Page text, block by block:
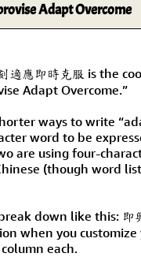
Adapt Overcome
適應即時克服 is the
Adapt Overcome.”
ways to write
word to be
are using four-
(though word
down like this: 即
when you
each.